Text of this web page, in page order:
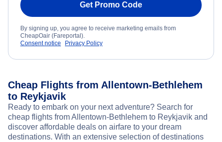
Get Promo Code
By signing up, you agree to receive marketing emails from
CheapOair (Fareportal).
Consent notice
Privacy Policy
Cheap Flights from Allentown-Bethlehem
to Reykjavik
Ready to embark on your next adventure? Search for
cheap flights from Allentown-Bethlehem to Reykjavik and
discover affordable deals on airfare to your dream
destinations. With an extensive selection of destinations